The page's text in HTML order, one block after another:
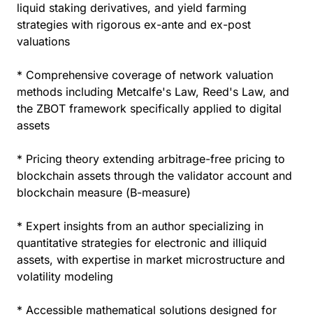
liquid staking derivatives, and yield farming
strategies with rigorous ex-ante and ex-post
valuations
* Comprehensive coverage of network valuation
methods including Metcalfe's Law, Reed's Law, and
the ZBOT framework specifically applied to digital
assets
* Pricing theory extending arbitrage-free pricing to
blockchain assets through the validator account and
blockchain measure (B-measure)
* Expert insights from an author specializing in
quantitative strategies for electronic and illiquid
assets, with expertise in market microstructure and
volatility modeling
* Accessible mathematical solutions designed for